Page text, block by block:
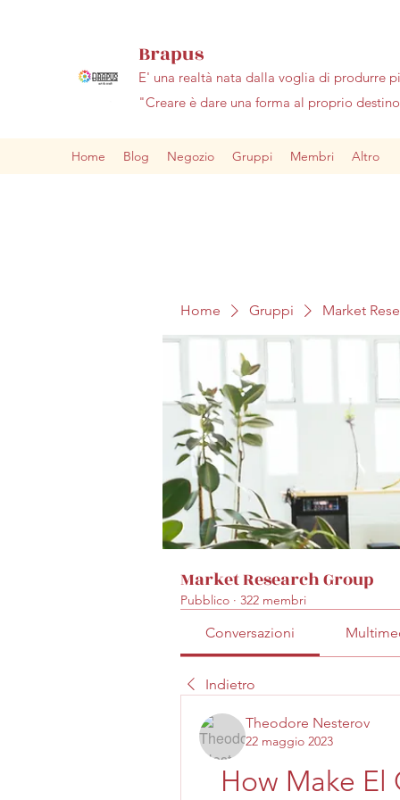
Brapus
E' una realtà nata dalla voglia di produrre
"Creare è dare una forma al proprio
Home Blog Negozio Gruppi Membri Altro
Home Gruppi Market
Market Research Group
Pubblico · 322 membri
Conversazioni
Indietro
Theodore Nesterov
22 maggio 2023
How Make